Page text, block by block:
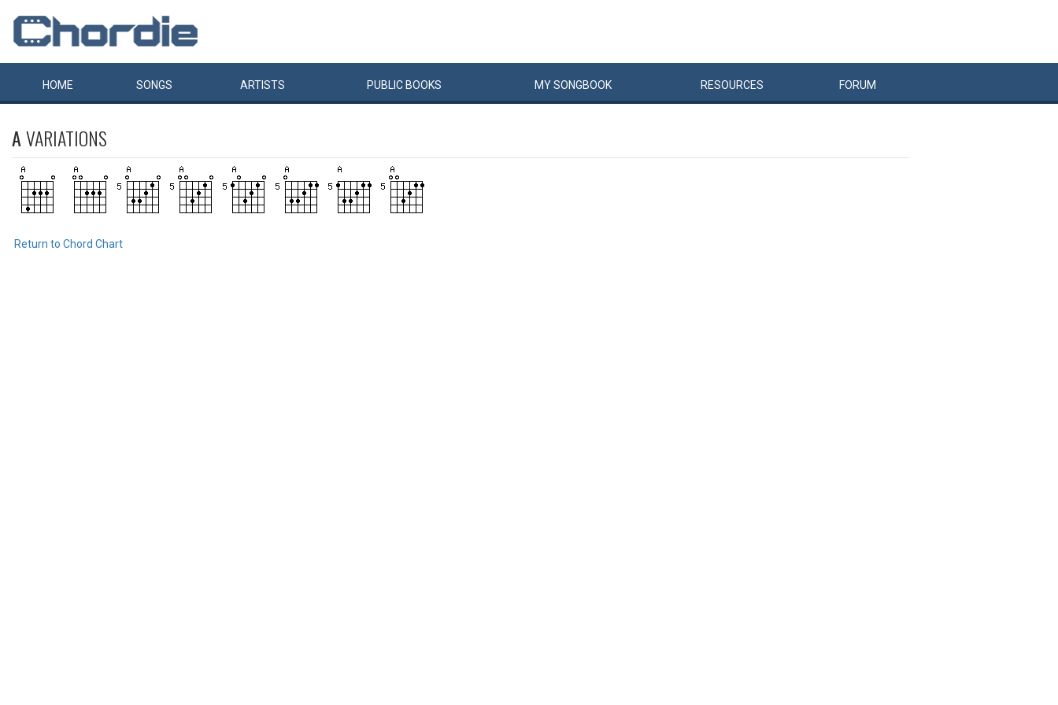
HOME SONGS ARTISTS PUBLIC BOOKS MYSONGBOOK RESOURCES FORUM
AVARIATIONS
Return to Chord Chart